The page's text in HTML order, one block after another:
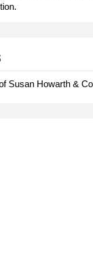
Susan Howarth &